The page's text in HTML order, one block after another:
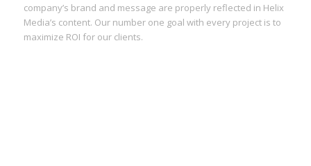
company’s brand and message are properly reflected in Helix
Media’s content. Our number one goal with every project is to
maximize ROI for our clients.